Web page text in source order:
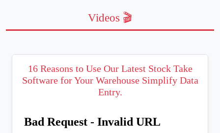
Videos 🎬
16 Reasons to Use Our Latest Stock Take
Software for Your Warehouse Simplify Data
Entry.